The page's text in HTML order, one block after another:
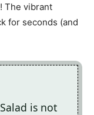
The vibrant
for seconds (and
is not